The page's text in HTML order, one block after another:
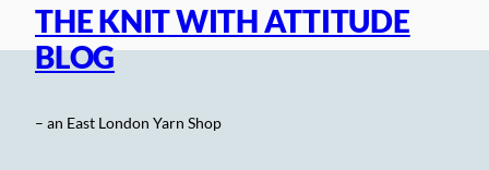
THE KNIT WITH ATTITUDE
BLOG
– an East London Yarn Shop